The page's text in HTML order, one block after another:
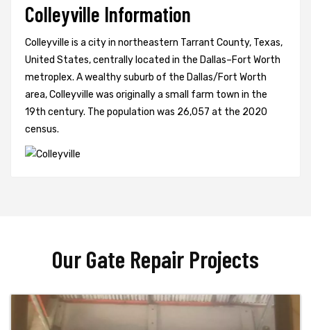
Colleyville Information
Colleyville is a city in northeastern Tarrant County, Texas,
United States, centrally located in the Dallas–Fort Worth
metroplex. A wealthy suburb of the Dallas/Fort Worth
area, Colleyville was originally a small farm town in the
19th century. The population was 26,057 at the 2020
census.
Our Gate Repair Projects